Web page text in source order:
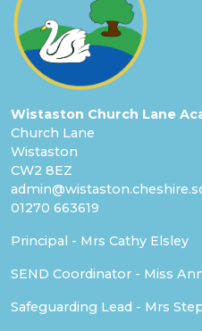
Wistaston Church Lane
Church Lane
Wistaston
CW2 8EZ
01270 663619
Principal - Mrs Cathy Elsley
SEND Coordinator - Miss
Safeguarding Lead - Mrs